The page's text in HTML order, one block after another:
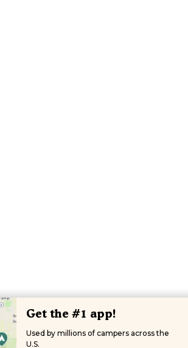
Get the #1 app!
Used by millions of campers across the
U.S.